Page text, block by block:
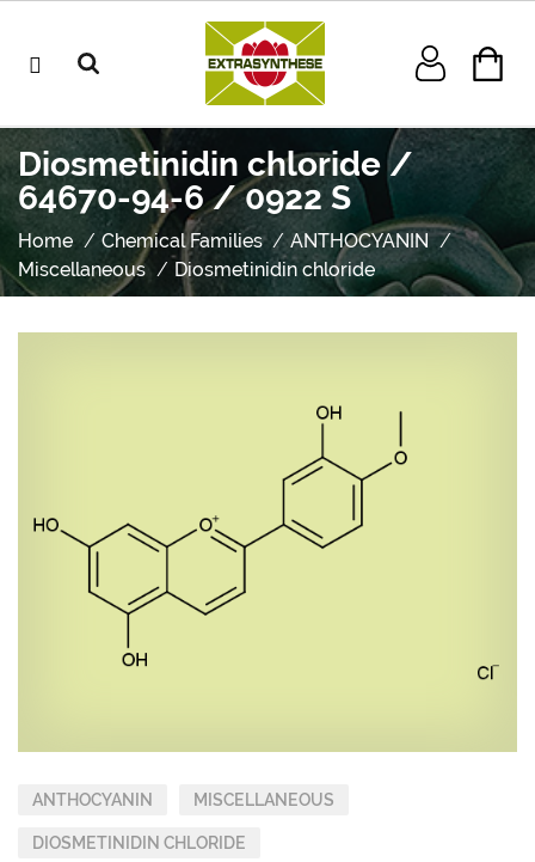
Diosmetinidin chloride /
64670-94-6 / 0922 S
Home Chemical Families
ANTHOCYANIN
Miscellaneous
Diosmetinidin chloride
ANTHOCYANIN MISCELLANEOUS
DIOSMETINIDIN CHLORIDE